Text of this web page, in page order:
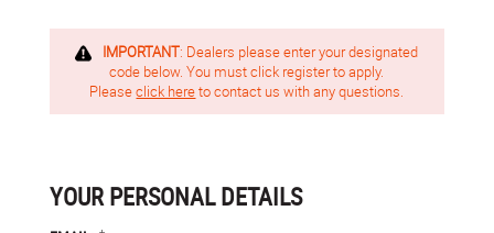
IMPORTANT: Dealers please enter your designated
code below. You must click register to apply.
Pleaseclick hereto contact us with any questions.
YOUR PERSONAL DETAILS